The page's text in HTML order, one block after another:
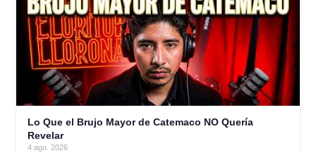
Lo Que el Brujo Mayor de Catemaco NO Quería
Revelar
4 ago. 2026